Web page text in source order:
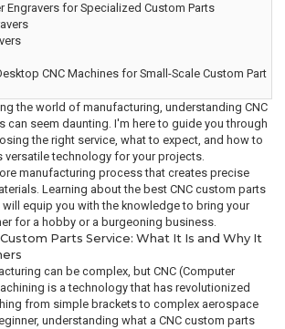
Engravers for Specialized Custom Parts
CNC Machines for Small-Scale Custom Part
the world of manufacturing, understanding CNC
can seem daunting. I'm here to guide you through
the right service, what to expect, and how to
versatile technology for your projects.
manufacturing process that creates precise
Learning about the best CNC custom parts
equip you with the knowledge to bring your
for a hobby or a burgeoning business.
Parts Service: What It Is and Why It
can be complex, but CNC (Computer
is a technology that has revolutionized
from simple brackets to complex aerospace
understanding what a CNC custom parts